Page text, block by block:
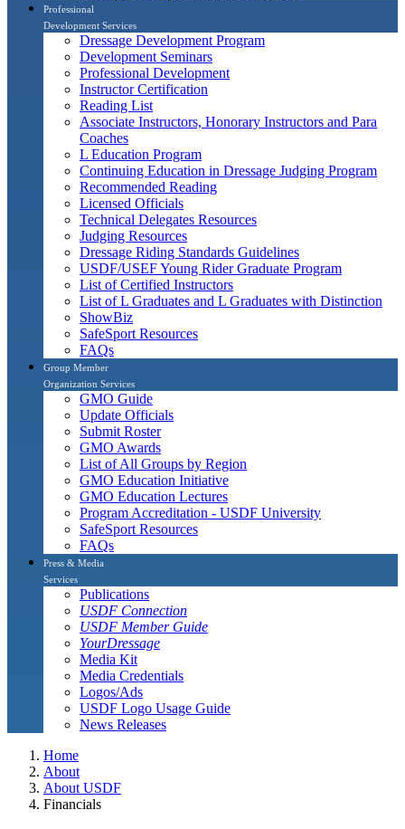
Professional
Development Services
Dressage Development Program
Development Seminars
Professional Development
Instructor Certification
Reading List
Associate Instructors, Honorary Instructors and Para
Coaches
L Education Program
Continuing Education in Dressage Judging Program
Recommended Reading
Licensed Officials
Technical Delegates Resources
Judging Resources
Dressage Riding Standards Guidelines
USDF/USEF Young Rider Graduate Program
List of Certified Instructors
List of L Graduates and L Graduates with Distinction
ShowBiz
SafeSport Resources
FAQs
Group Member
Organization Services
GMO Guide
Update Officials
Submit Roster
GMO Awards
List of All Groups by Region
GMO Education Initiative
GMO Education Lectures
Program Accreditation - USDF University
SafeSport Resources
FAQs
Press & Media
Services
Publications
USDF Connection
USDF Member Guide
YourDressage
Media Kit
Media Credentials
Logos/Ads
USDF Logo Usage Guide
News Releases
Home
About
About USDF
Financials